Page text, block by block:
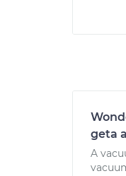
geta
A